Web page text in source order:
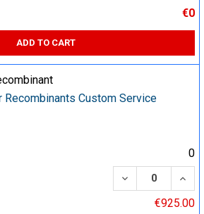
€0
ADD TO CART
Recombinants Custom Service
0
DECREASE
€925.00